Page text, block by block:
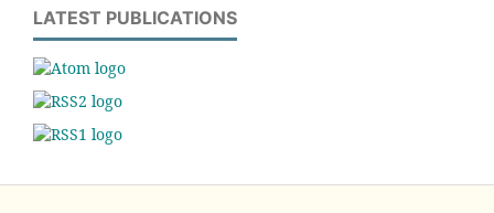
LATEST PUBLICATIONS